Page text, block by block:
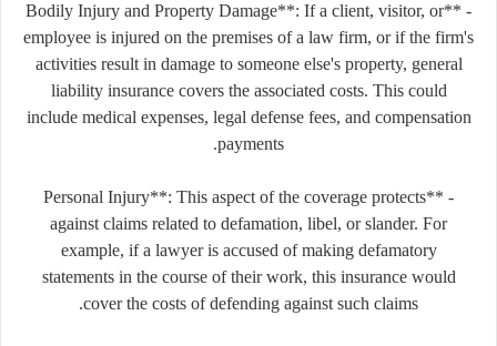
- **Bodily Injury and Property Damage**: If a client, visitor, or
employee is injured on the premises of a law firm, or if the firm's
activities result in damage to someone else's property, general
liability insurance covers the associated costs. This could
include medical expenses, legal defense fees, and compensation
payments.
- **Personal Injury**: This aspect of the coverage protects
against claims related to defamation, libel, or slander. For
example, if a lawyer is accused of making defamatory
statements in the course of their work, this insurance would
cover the costs of defending against such claims.